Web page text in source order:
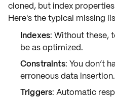
cloned, butindex
Here's the typical missing
Indexes: Without these,
be asoptimized.
Constraints: You don’t
erroneous data insertion.
Triggers: Automatic